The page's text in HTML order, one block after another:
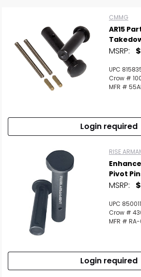
CMMG
AR15
MSRP:
UPC
Crow #
MFR #
Login required
RISE
Pivot
MSRP:
UPC
Crow #
MFR #
Login required